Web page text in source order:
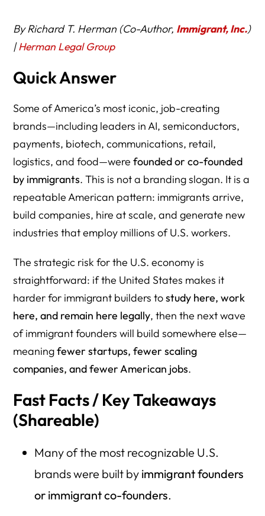
6) Intel
8) Goldman Sachs
9) Pfizer
11) SpaceX
12) DoorDash
13) PayPal
14) Kraft (Kraft Heinz legacy)
16) Stripe
17) eBay
19) Zoom
20) Robinhood
21) Instacart (Maplebear)
22) Kohl’s
24) Etsy
25) Duolingo
By Richard T. Herman (Co-Author, Immigrant, Inc.)
|Herman Legal Group
Quick Answer
Some of America’s most iconic, job-creating
brands—including leaders in AI, semiconductors,
payments, biotech, communications, retail,
logistics, and food—werefounded or co-founded
by immigrants. This is not a branding slogan. It is a
repeatable American pattern: immigrants arrive,
build companies, hire at scale, and generate new
industries that employ millions of U.S. workers.
The strategic risk for the U.S. economy is
straightforward: if the United States makes it
harder for immigrant builders tostudy here, work
here, and remain here legally, then the next wave
of immigrant founders will build somewhere else—
meaningfewer startups, fewer scaling
companies, and fewer American jobs.
Fast Facts / Key Takeaways
(Shareable)
Many of the most recognizable U.S.
brands were built by immigrant founders
or immigrant co-founders.